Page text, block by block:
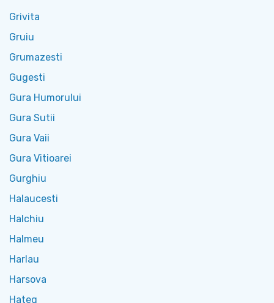
Grivita
Gruiu
Grumazesti
Gugesti
Gura Humorului
Gura Sutii
Gura Vaii
Gura Vitioarei
Gurghiu
Halaucesti
Halchiu
Halmeu
Harlau
Harsova
Hateg